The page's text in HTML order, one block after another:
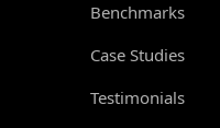
Benchmarks
Case Studies
Testimonials